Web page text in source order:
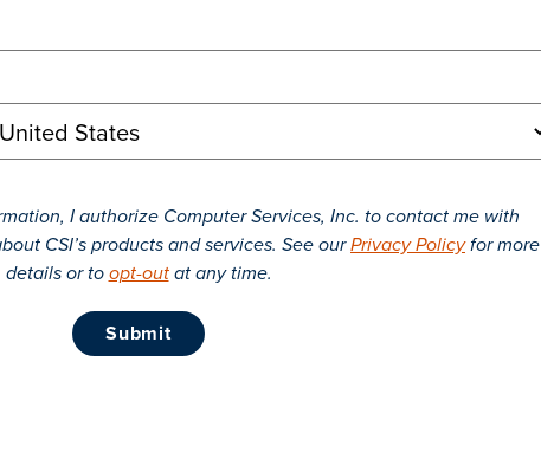
I authorize Computer Services, Inc. to contact me with
CSI’s products and services. See ourPrivacy Policyfor more
details or toopt-outat any time.
submit